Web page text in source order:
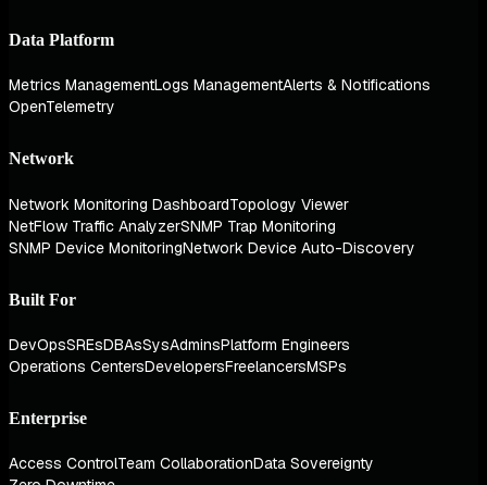
Data Platform
Metrics ManagementLogs ManagementAlerts & Notifications
OpenTelemetry
Network
Network Monitoring DashboardTopology Viewer
NetFlow Traffic AnalyzerSNMP Trap Monitoring
SNMP Device MonitoringNetwork Device Auto-Discovery
Built For
DevOpsSREsDBAsSysAdminsPlatform Engineers
Operations CentersDevelopersFreelancersMSPs
Enterprise
Access ControlTeam CollaborationData Sovereignty